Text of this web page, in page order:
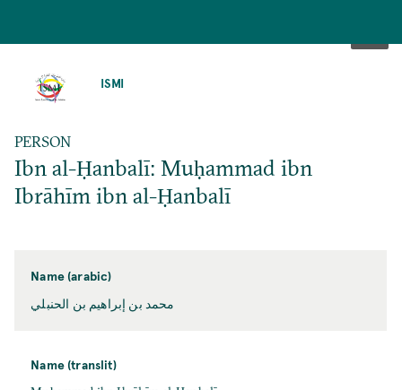
ISMI
PERSON
Ibn al-Ḥanbalī: Muḥammad ibn
Ibrāhīm ibn al-Ḥanbalī
Name (arabic)
محمد بن إبراهيم بن الحنبلي
Name (translit)